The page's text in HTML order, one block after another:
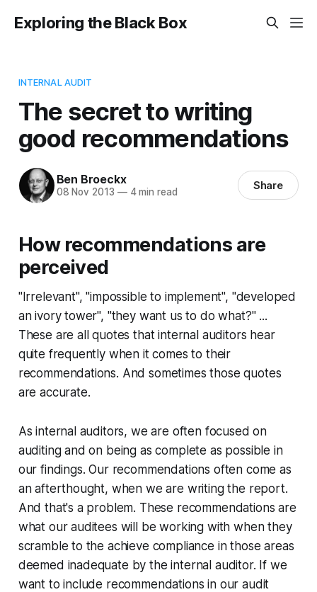
Exploring the Black Box
INTERNAL AUDIT
The secret to writing
good recommendations
Ben Broeckx
08 Nov 2013 —4 min read Share
How recommendations are
perceived
"Irrelevant", "impossible to implement", "developed
an ivory tower", "they want us to do what?" ...
These are all quotes that internal auditors hear
quite frequently when it comes to their
recommendations. And sometimes those quotes
are accurate.
As internal auditors, we are often focused on
auditing and on being as complete as possible in
our findings. Our recommendations often come as
an afterthought, when we are writing the report.
And that's a problem. These recommendations are
what our auditees will be working with when they
scramble to the achieve compliance in those areas
deemed inadequate by the internal auditor. If we
want to include recommendations in our audit